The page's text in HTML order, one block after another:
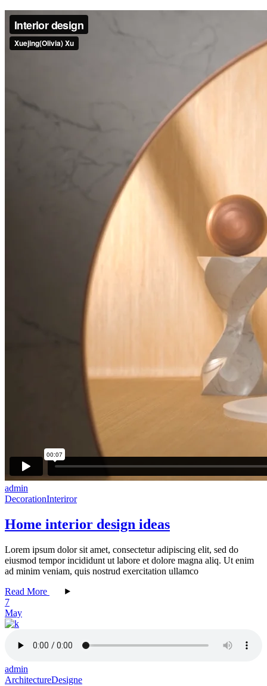
admin
DecorationInteriror
Home interior design ideas
Lorem ipsum dolor sit amet, consectetur adipiscing elit, sed do
eiusmod tempor incididunt ut labore et dolore magna aliq. Ut enim
ad minim veniam, quis nostrud exercitation ullamco
Read More
7
May
admin
ArchitectureDesigne